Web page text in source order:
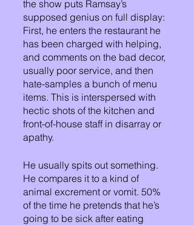
the show puts Ramsay’s
supposed genius on full display:
First, he enters the restaurant he
has been charged with helping,
and comments on the bad decor,
usually poor service, and then
hate-samples a bunch of menu
items. This is interspersed with
hectic shots of the kitchen and
front-of-house staff in disarray or
apathy.
He usually spits out something.
He compares it to a kind of
animal excrement or vomit. 50%
of the time he pretends that he’s
going to be sick after eating